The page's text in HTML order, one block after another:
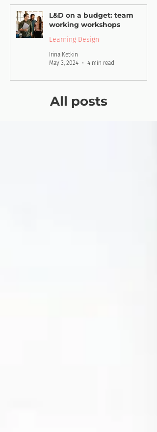
L&D on a budget: team
working workshops
Learning Design
Irina Ketkin
May 3, 2024
4 min read
All posts